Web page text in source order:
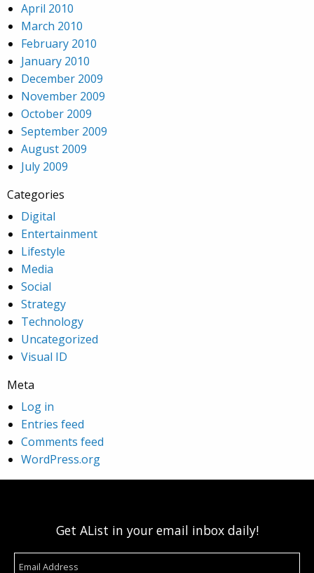
April 2010
March 2010
February 2010
January 2010
December 2009
November 2009
October 2009
September 2009
August 2009
July 2009
Categories
Digital
Entertainment
Lifestyle
Media
Social
Strategy
Technology
Uncategorized
Visual ID
Meta
Log in
Entries feed
Comments feed
WordPress.org
Get AList in your email inbox daily!